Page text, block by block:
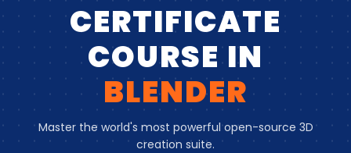
CERTIFICATE
COURSE IN
BLENDER
Master the world's most powerful open-source 3D
creation suite.